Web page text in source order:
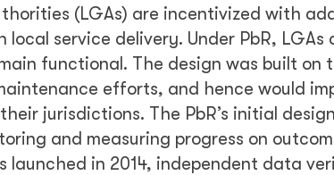
(LGAs) are incentivized with
local service delivery. Under PbR,
functional. The design was built
efforts, and hence would
jurisdictions. The PbR’s initial
and measuring progress on
launched in 2014, independent data